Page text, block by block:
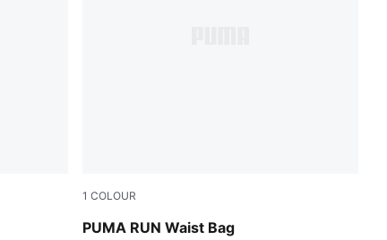
1 COLOUR
PUMA RUN Waist Bag
Puma Black